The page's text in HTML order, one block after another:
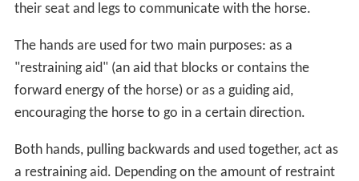
their seat and legs to communicate with the horse.
The hands are used for two main purposes: as a
"restraining aid" (an aid that blocks or contains the
forward energy of the horse) or as a guiding aid,
encouraging the horse to go in a certain direction.
Both hands, pulling backwards and used together, act as
a restraining aid. Depending on the amount of restraint